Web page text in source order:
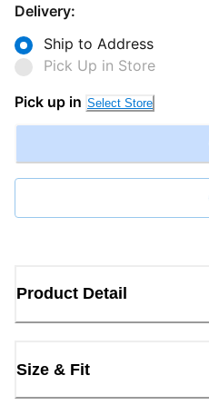
Delivery:
Ship to Address
Pick Up in Store
Pick up in Select Store
Product Detail
Size & Fit